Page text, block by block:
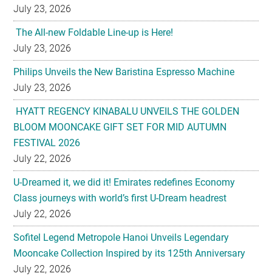
July 23, 2026
The All-new Foldable Line-up is Here!
July 23, 2026
Philips Unveils the New Baristina Espresso Machine
July 23, 2026
HYATT REGENCY KINABALU UNVEILS THE GOLDEN
BLOOM MOONCAKE GIFT SET FOR MID AUTUMN
FESTIVAL 2026
July 22, 2026
U-Dreamed it, we did it! Emirates redefines Economy
Class journeys with world’s first U-Dream headrest
July 22, 2026
Sofitel Legend Metropole Hanoi Unveils Legendary
Mooncake Collection Inspired by its 125th Anniversary
July 22, 2026